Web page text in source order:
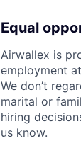
Equal
Airwallex is
employment
We don’t
marital or
hiring
us know.